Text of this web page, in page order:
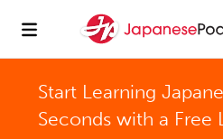
Start Learning
Seconds with a Free